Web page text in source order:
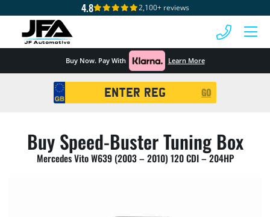
4.8 2,100+ reviews
Buy Now. Pay With Learn More
Registration
Search
GO
Buy Speed-Buster Tuning Box
Mercedes Vito W639 (2003 – 2010) 120 CDI – 204HP